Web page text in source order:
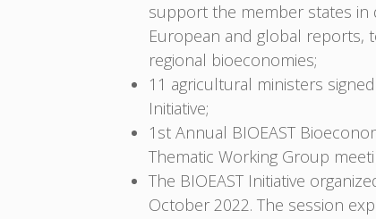
support the member states in
European and global reports,
regional bioeconomies;
11 agricultural ministers
Initiative;
1st Annual BIOEAST
Thematic Working Group
The BIOEAST Initiative
October 2022. The session